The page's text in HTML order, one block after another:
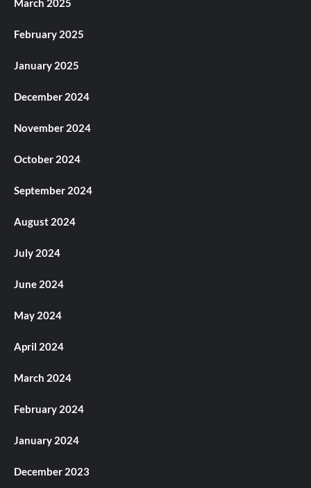
March 2025
February 2025
January 2025
December 2024
November 2024
October 2024
September 2024
August 2024
July 2024
June 2024
May 2024
April 2024
March 2024
February 2024
January 2024
December 2023